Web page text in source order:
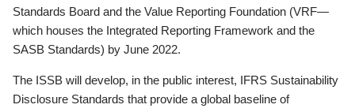
Standards Board and the Value Reporting Foundation (VRF—
which houses the Integrated Reporting Framework and the
SASB Standards) by June 2022.
The ISSB will develop, in the public interest, IFRS Sustainability
Disclosure Standards that provide a global baseline of